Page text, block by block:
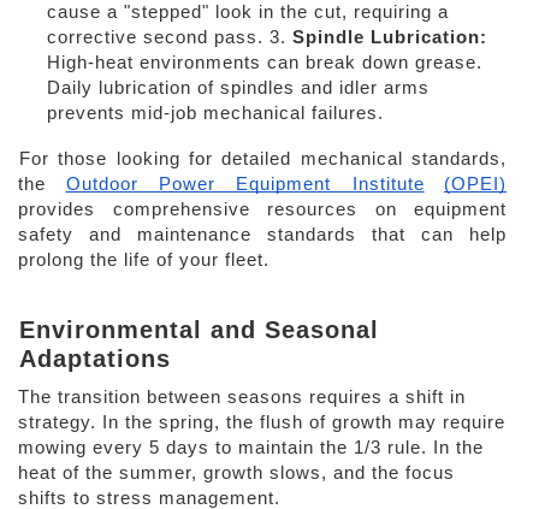
cause a "stepped" look in the cut, requiring a
corrective second pass. 3.
High-heat environments can break down grease.
Daily lubrication of spindles and idler arms
prevents mid-job mechanical failures.
For those looking for detailed mechanical standards,
the
Outdoor Power Equipment Institute
(OPEI)
provides comprehensive resources on equipment
safety and maintenance standards that can help
prolong the life of your fleet.
Environmental and Seasonal
Adaptations
The transition between seasons requires a shift in
strategy. In the spring, the flush of growth may require
mowing every 5 days to maintain the 1/3 rule. In the
heat of the summer, growth slows, and the focus
shifts to stress management.